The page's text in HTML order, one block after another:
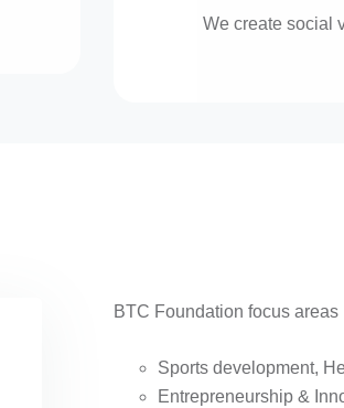
We create social
BTC Foundation focus
Sports development,
Entrepreneurship &